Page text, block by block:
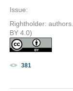
Issue:
Rightholder:
BY 4.0)
381